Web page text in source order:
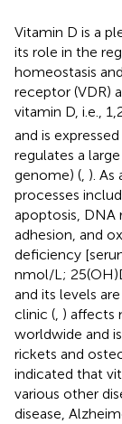
Vitamin D is a
its role in the
homeostasis
receptor (VDR)
vitamin D, i.e.,
and is
regulates a
genome) (, ).
processes
apoptosis, DNA
adhesion, and
deficiency
nmol/L;
and its levels
clinic (, ) affects
worldwide and
rickets and
indicated that
various other
disease,